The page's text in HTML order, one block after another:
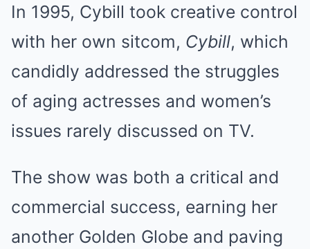
In 1995, Cybill took creative control
with her own sitcom, Cybill, which
candidly addressed the struggles
of aging actresses and women’s
issues rarely discussed on TV.
The show was both a critical and
commercial success, earning her
another Golden Globe and paving